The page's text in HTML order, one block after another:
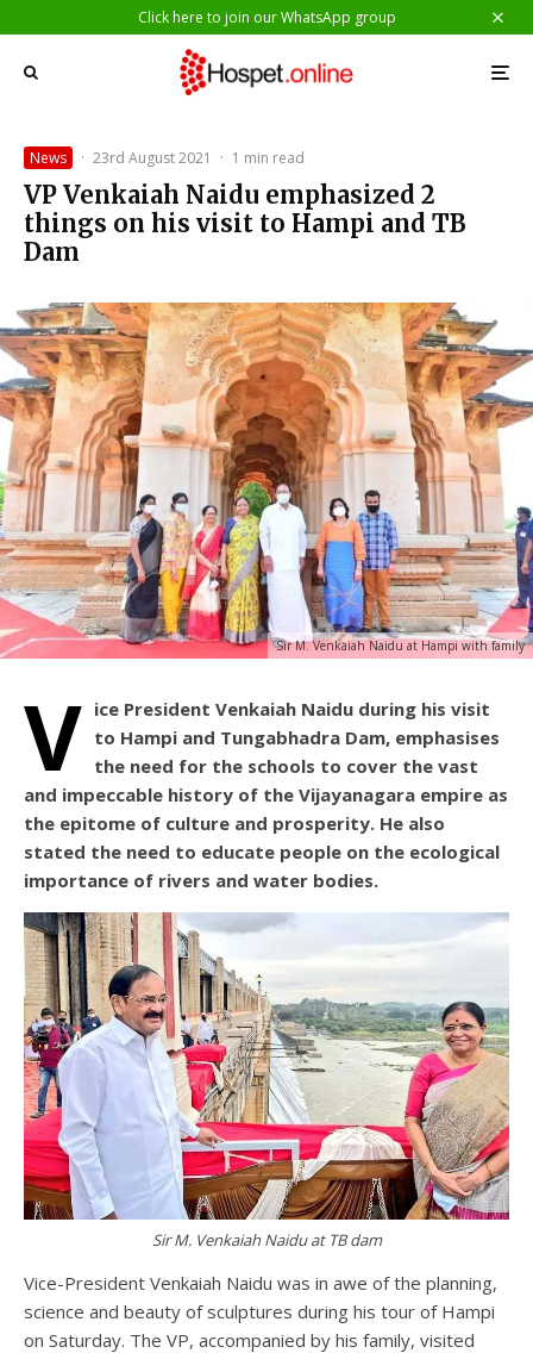
Click here to join our WhatsApp group
News · 23rd August 2021 · 1 min read
VP Venkaiah Naidu emphasized 2
things on his visit to Hampi and TB
Dam
Sir M. Venkaiah Naidu at Hampi with family
V ice President Venkaiah Naidu during his visit
to Hampi and Tungabhadra Dam, emphasises
the need for the schools to cover the vast
and impeccable history of the Vijayanagara empire as
the epitome of culture and prosperity. He also
stated the need to educate people on the ecological
importance of rivers and water bodies.
Sir M. Venkaiah Naidu at TB dam
Vice-President Venkaiah Naidu was in awe of the planning,
science and beauty of sculptures during his tour of Hampi
on Saturday. The VP, accompanied by his family, visited